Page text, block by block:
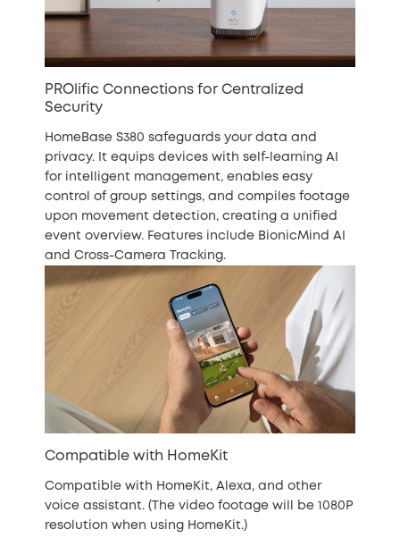
PROlific Connections for Centralized
Security
HomeBase S380 safeguards your data and
privacy. It equips devices with self-learning AI
for intelligent management, enables easy
control of group settings, and compiles footage
upon movement detection, creating a unified
event overview. Features include BionicMind AI
and Cross-Camera Tracking.
Compatible with HomeKit
Compatible with HomeKit, Alexa, and other
voice assistant. (The video footage will be 1080P
resolution when using HomeKit.)